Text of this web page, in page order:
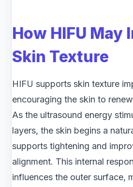
How HIFU May
Skin Texture
HIFU supports skin texture
encouraging the skin to
As the ultrasound energy
layers, the skin begins a
supports tightening and
alignment. This internal
influences the outer surface,